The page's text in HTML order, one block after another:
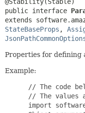
public interface
StateBaseProps ,
Properties for defining
Example:
// The code
// The values
import